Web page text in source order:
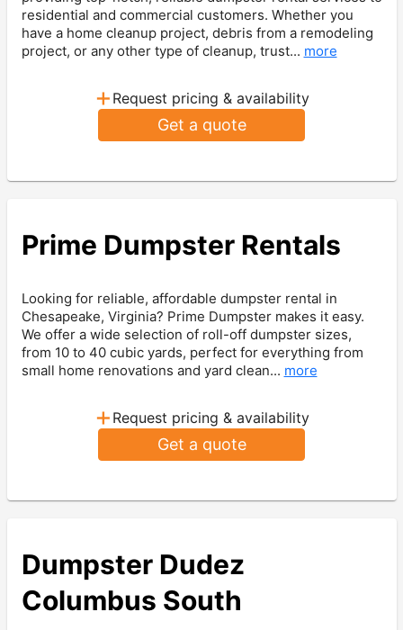
residential and commercial customers. Whether you
have a home cleanup project, debris from a remodeling
project, or any other type of cleanup, trust... more
+ Request pricing & availability
Get a quote
Prime Dumpster Rentals
Looking for reliable, affordable dumpster rental in
Chesapeake, Virginia? Prime Dumpster makes it easy.
We offer a wide selection of roll-off dumpster sizes,
from 10 to 40 cubic yards, perfect for everything from
small home renovations and yard clean... more
+ Request pricing & availability
Get a quote
Dumpster Dudez
Columbus South